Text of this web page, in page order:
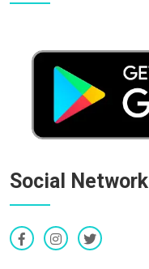
Social Network